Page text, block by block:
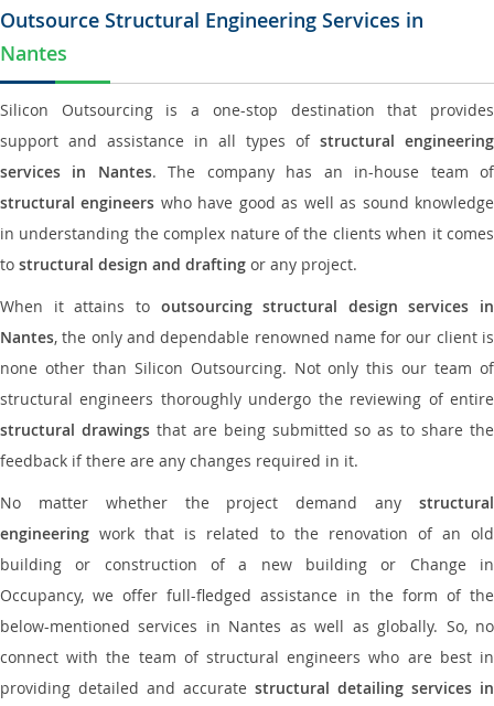
Outsource Structural Engineering Services in
Nantes
Silicon Outsourcing is a one-stop destination that provides
support and assistance in all types of structural engineering
services in Nantes. The company has an in-house team of
structural engineers who have good as well as sound knowledge
in understanding the complex nature of the clients when it comes
to structural design and drafting or any project.
When it attains to outsourcing structural design services in
Nantes, the only and dependable renowned name for our client is
none other than Silicon Outsourcing. Not only this our team of
structural engineers thoroughly undergo the reviewing of entire
structural drawingsthat are being submitted so as to share the
feedback if there are any changes required in it.
No matter whether the project demand any structural
engineering work that is related to the renovation of an old
building or construction of a new building or Change in
Occupancy, we offer full-fledged assistance in the form of the
below-mentioned services in Nantes as well as globally. So, no
connect with the team of structural engineers who are best in
providing detailed and accurate structural detailing services in